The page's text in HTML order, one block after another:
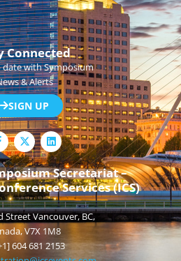
Connected
date with Symposium
& Alerts
SIGN UP
L
i
n
k
e
d
i
n
Secretariat –
Services (ICS)
Street Vancouver, BC,
V7X 1M8
604 681 2153